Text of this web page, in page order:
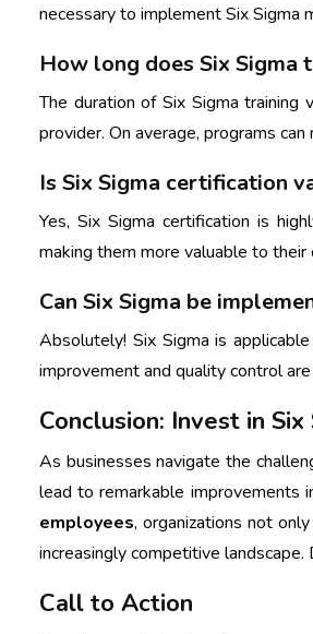
necessary to implement Six Sigma
How long does Six
The duration of Six Sigma
provider. On average, programs
Is Six Sigma certification
Yes, Six Sigma certification is
making them more valuable to their
Can Six Sigma be
Absolutely! Six Sigma is
improvement and quality control
Conclusion: Invest in
As businesses navigate the
lead to remarkable improvements
employees, organizations not
increasingly competitive
Call to Action